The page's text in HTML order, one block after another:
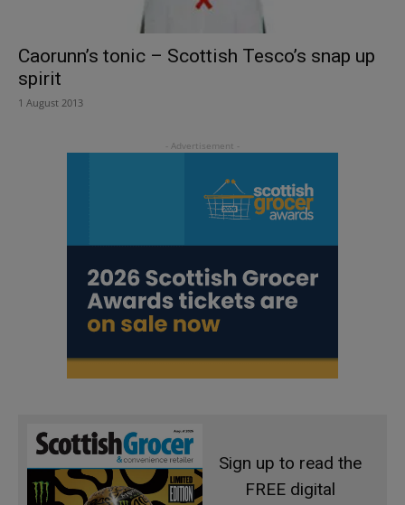
Caorunn’s tonic – Scottish Tesco’s snap up
spirit
1 August 2013
Sign up to read the
FREE digital